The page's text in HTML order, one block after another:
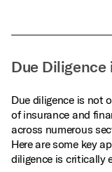
Due
Due diligence is not
of insurance and
across numerous
Here are some key
diligence is critically